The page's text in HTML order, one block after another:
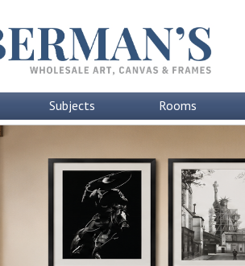
Subjects Rooms